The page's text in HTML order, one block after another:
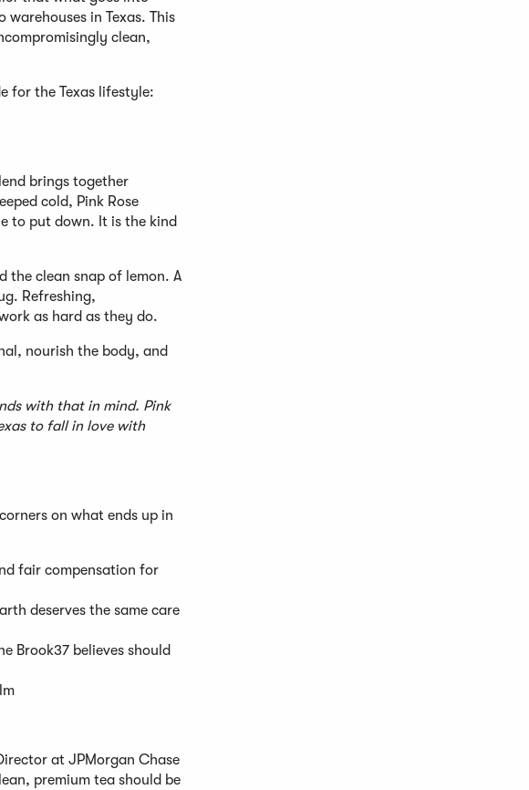
in Texas. This
clean,
for the Texas lifestyle:
brings together
cold, Pink Rose
to put down. It is the kind
the clean snap of lemon. A
Refreshing,
as hard as they do.
nourish the body, and
with that in mind. Pink
to fall in love with
on what ends up in
fair compensation for
deserves the same care
Brook37 believes should
at JPMorgan Chase
premium tea should be